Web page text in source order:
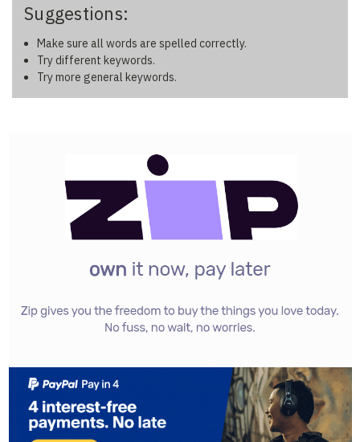
Suggestions:
Make sure all words are spelled correctly.
Try different keywords.
Try more general keywords.